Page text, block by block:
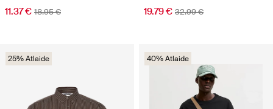
11.37 € 18.95 € 19.79 € 32.99 €
25% Atlaide 40% Atlaide